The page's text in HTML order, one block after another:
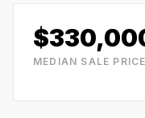
MEDIAN SALE PRICE